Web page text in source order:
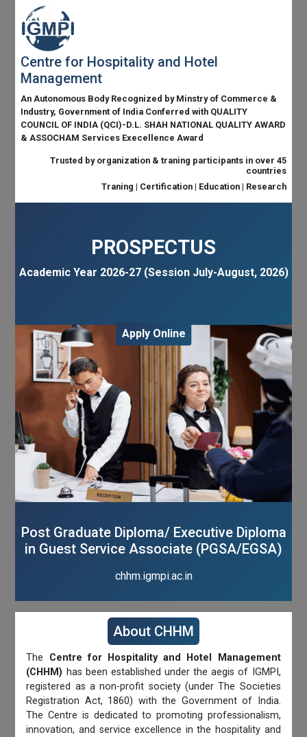
Centre for Hospitality and Hotel
Management
An Autonomous Body Recognized by Minstry of Commerce &
Industry, Government of India Conferred with QUALITY
COUNCIL OF INDIA (QCI)-D.L. SHAH NATIONAL QUALITY AWARD
& ASSOCHAM Services Execellence Award
Trusted by organization & traning participants in over 45
countries
Traning | Certification | Education | Research
PROSPECTUS
Academic Year 2026-27 (Session July-August, 2026)
Apply Online
Post Graduate Diploma/ Executive Diploma
in Guest Service Associate (PGSA/EGSA)
chhm.igmpi.ac.in
About CHHM
The Centre for Hospitality and Hotel Management
(CHHM) has been established under the aegis of IGMPI,
registered as a non-profit society (under The Societies
Registration Act, 1860) with the Government of India.
The Centre is dedicated to promoting professionalism,
innovation, and service excellence in the hospitality and